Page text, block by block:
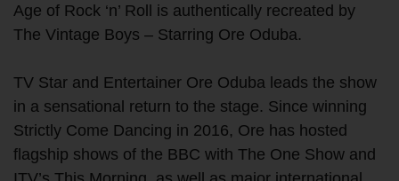
Age of Rock ‘n’ Roll is authentically recreated by
The Vintage Boys – Starring Ore Oduba.
TV Star and Entertainer Ore Oduba leads the show
in a sensational return to the stage. Since winning
Strictly Come Dancing in 2016, Ore has hosted
flagship shows of the BBC with The One Show and